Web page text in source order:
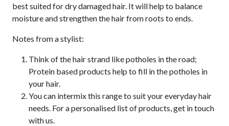
best suited for dry damaged hair. It will help to balance
moisture and strengthen the hair from roots to ends.
Notes from a stylist:
Think of the hair strand like potholes in the road;
Protein based products help to fill in the potholes in
your hair.
You can intermix this range to suit your everyday hair
needs. For a personalised list of products, get in touch
with us.